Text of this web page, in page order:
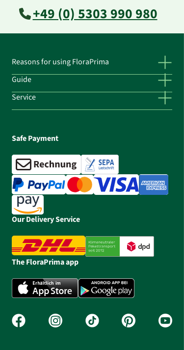
+49 (0) 5303 990 980
Reasons for using FloraPrima
Guide
Service
Safe Payment
Our Delivery Service
The FloraPrima app